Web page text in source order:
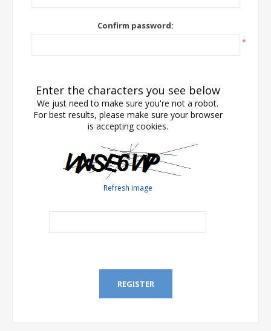
Confirm password:
*
Enter the characters you see below
We just need to make sure you're not a robot.
For best results, please make sure your browser
is accepting cookies.
Refresh image
REGISTER